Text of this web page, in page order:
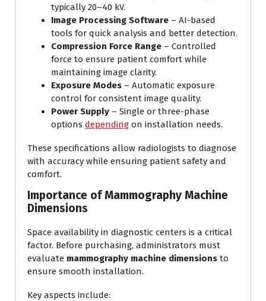
typically 20–40 kV.
Image Processing Software – AI-based
tools for quick analysis and better detection.
Compression Force Range – Controlled
force to ensure patient comfort while
maintaining image clarity.
Exposure Modes – Automatic exposure
control for consistent image quality.
Power Supply – Single or three-phase
options depending on installation needs.
These specifications allow radiologists to diagnose
with accuracy while ensuring patient safety and
comfort.
Importance of Mammography Machine
Dimensions
Space availability in diagnostic centers is a critical
factor. Before purchasing, administrators must
evaluate mammography machine dimensions to
ensure smooth installation.
Key aspects include: